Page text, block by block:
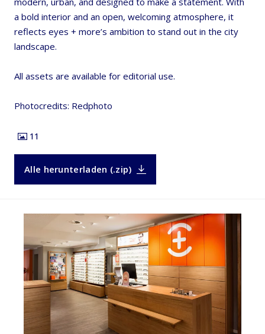
a bold interior and an open, welcoming atmosphere, it
reflects eyes + more’s ambition to stand out in the city
landscape.
All assets are available for editorial use.
Photocredits: Redphoto
11
Alle herunterladen (.zip)